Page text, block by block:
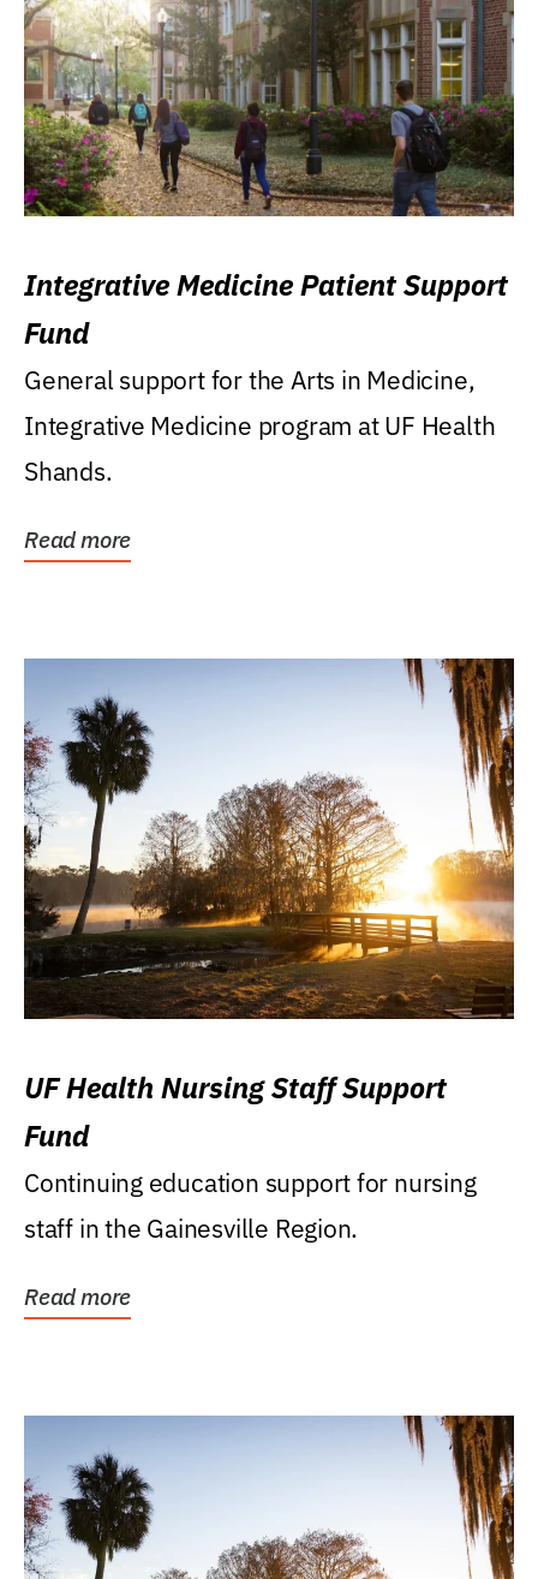
Integrative Medicine Patient Support
Fund
General support for the Arts in Medicine,
Integrative Medicine program at UF Health
Shands.
Read more
UF Health Nursing Staff Support
Fund
Continuing education support for nursing
staff in the Gainesville Region.
Read more